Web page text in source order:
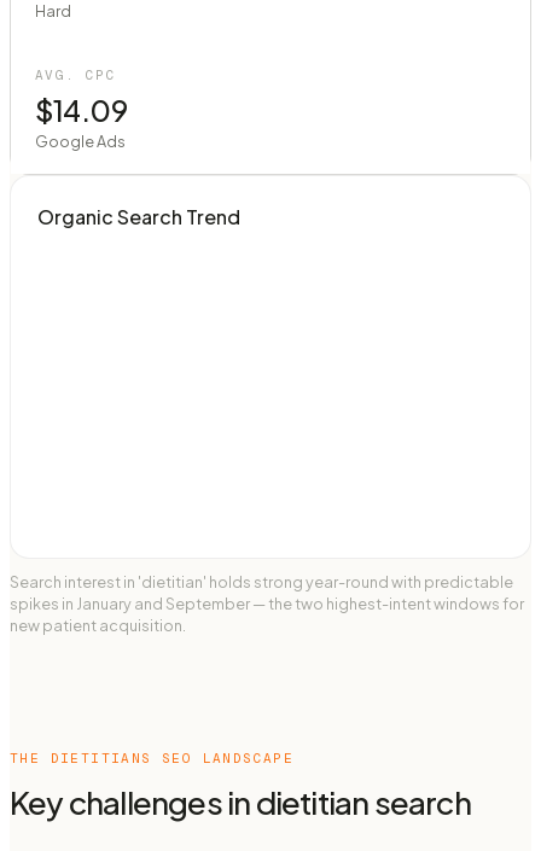
Hard
AVG. CPC
$14.09
Google Ads
Organic Search Trend
Search interest in 'dietitian' holds strong year-round with predictable
spikes in January and September — the two highest-intent windows for
new patient acquisition.
THE DIETITIANS SEO LANDSCAPE
Key challenges indietitiansearch